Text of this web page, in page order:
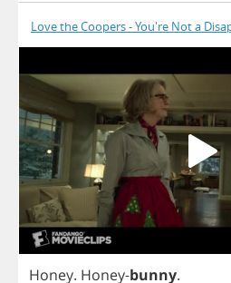
Love the Coopers - You're Not a
Honey. Honey-bunny.